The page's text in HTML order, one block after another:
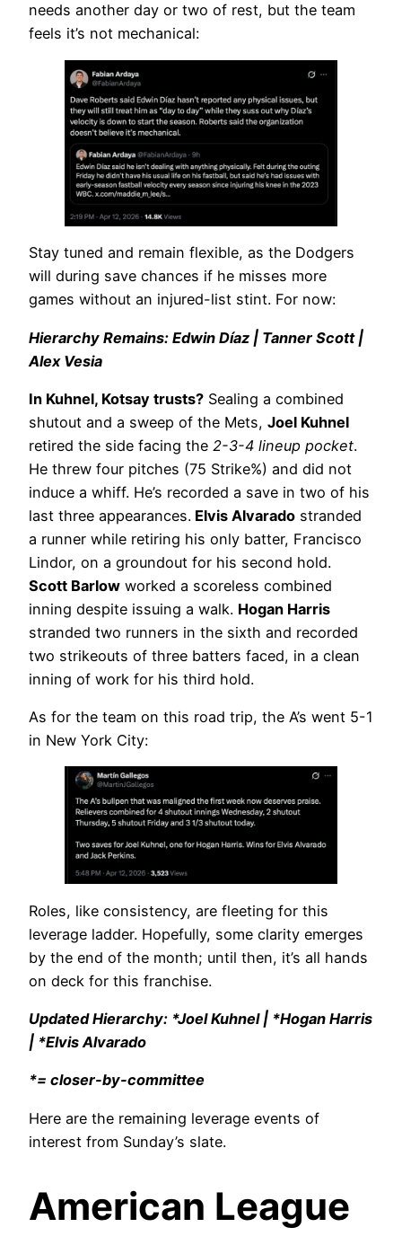
needs another day or two of rest, but the team
feels it’s not mechanical:
Stay tuned and remain flexible, as the Dodgers
will during save chances if he misses more
games without an injured-list stint. For now:
Hierarchy Remains: Edwin Díaz | Tanner Scott |
Alex Vesia
In Kuhnel, Kotsay trusts? Sealing a combined
shutout and a sweep of the Mets, Joel Kuhnel
retired the side facing the 2-3-4 lineup pocket.
He threw four pitches (75 Strike%) and did not
induce a whiff. He’s recorded a save in two of his
last three appearances. Elvis Alvarado stranded
a runner while retiring his only batter, Francisco
Lindor, on a groundout for his second hold.
Scott Barlow worked a scoreless combined
inning despite issuing a walk. Hogan Harris
stranded two runners in the sixth and recorded
two strikeouts of three batters faced, in a clean
inning of work for his third hold.
As for the team on this road trip, the A’s went 5-1
in New York City:
Roles, like consistency, are fleeting for this
leverage ladder. Hopefully, some clarity emerges
by the end of the month; until then, it’s all hands
on deck for this franchise.
Updated Hierarchy: *Joel Kuhnel | *Hogan Harris
| *Elvis Alvarado
*= closer-by-committee
Here are the remaining leverage events of
interest from Sunday’s slate.
American League